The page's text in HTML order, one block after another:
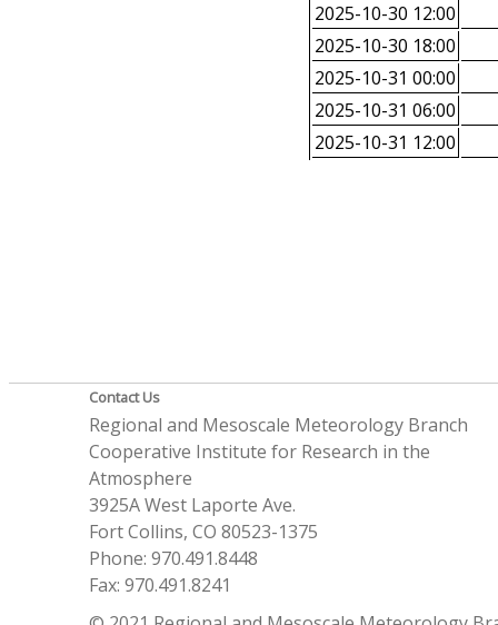
2025-10-30 12:00
2025-10-30 18:00
2025-10-31 00:00
2025-10-31 06:00
2025-10-31 12:00
Contact Us
Regional and Mesoscale Meteorology Branch
Cooperative Institute for Research in the
Atmosphere
3925A West Laporte Ave.
Fort Collins, CO 80523-1375
Phone: 970.491.8448
Fax: 970.491.8241